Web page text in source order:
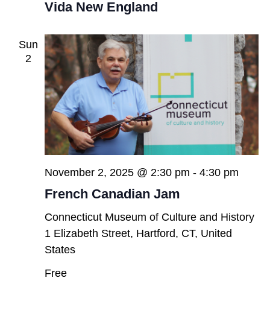
Vida New England
Sun
2
French Canadian Jam
November 2, 2025 @ 2:30 pm - 4:30 pm
Connecticut Museum of Culture and History
1 Elizabeth Street, Hartford, CT, United
States
Free